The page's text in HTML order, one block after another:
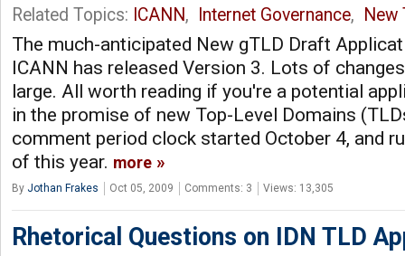
Related Topics: ICANN, Internet Governance, New
The much-anticipated New gTLD Draft
ICANN has released Version 3. Lots of
large. All worth reading if you're a potential
in the promise of new Top-Level Domains
comment period clock started October 4, and
of this year. more
By Jothan Frakes Oct 05, 2009 Comments: 3 Views: 13,305
Rhetorical Questions on IDN TLD